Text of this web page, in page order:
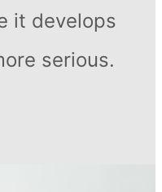
it develops
serious.